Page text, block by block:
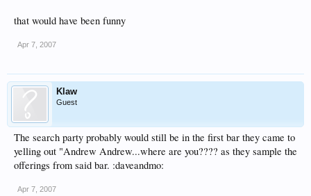
that would have been funny
Apr 7, 2007
Klaw
Guest
The search party probably would still be in the first bar they came to
yelling out "Andrew Andrew...where are you???? as they sample the
offerings from said bar. :daveandmo:
Apr 7, 2007